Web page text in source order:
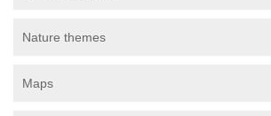
Nature themes
Maps